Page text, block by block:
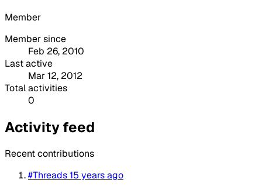
Member
Member since
Feb 26, 2010
Last active
Mar 12, 2012
Total activities
0
Activity feed
Recent contributions
#Threads15 years ago